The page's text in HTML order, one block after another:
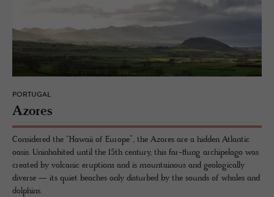
PORTUGAL
Azores
Considered the “Hawaii of Europe”, the Azores are a hidden Atlantic
oasis. Uninhabited until the 15th century, this far-flung archipelago was
created by volcanic eruptions and is mountainous and geologically
diverse — its quiet beaches only disturbed by the sounds of whales and
dolphins.